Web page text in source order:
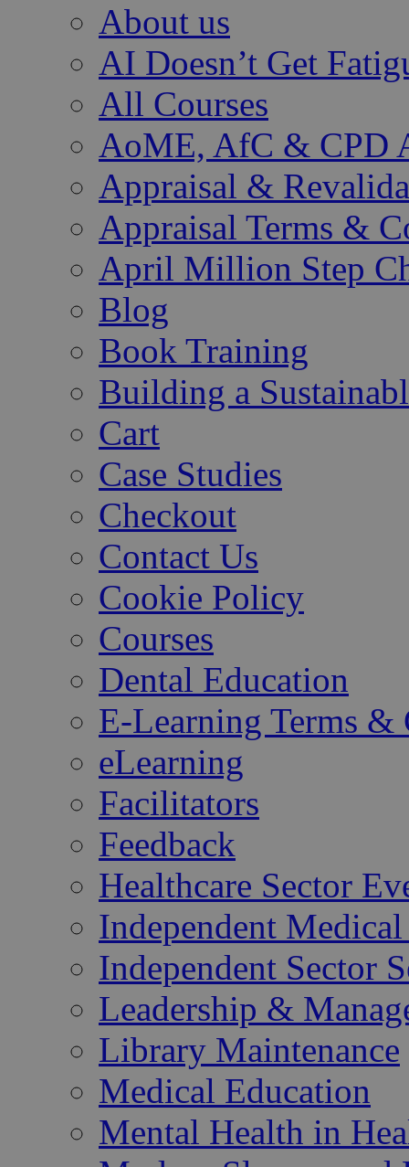
About us
AI Doesn’t Get
All Courses
AoME, AfC & CPD
Appraisal &
Appraisal Terms &
April Million Step
Blog
Book Training
Building a
Cart
Case Studies
Checkout
Contact Us
Cookie Policy
Courses
Dental Education
E-Learning Terms &
eLearning
Facilitators
Feedback
Healthcare Sector
Independent
Independent Sector
Leadership &
Library Maintenance
Medical Education
Mental Health in